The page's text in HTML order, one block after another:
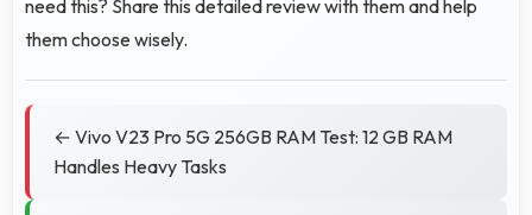
need this? Share this detailed review with them and help
them choose wisely.
← Vivo V23 Pro 5G 256GB RAM Test: 12 GB RAM
Handles Heavy Tasks